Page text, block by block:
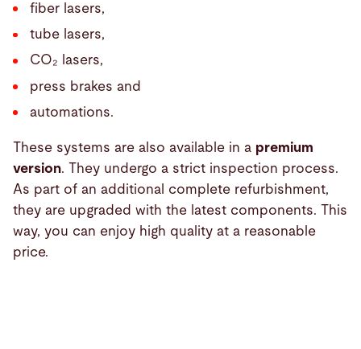
fiber lasers,
tube lasers,
CO₂ lasers,
press brakes and
automations.
These systems are also available in a premium
version. They undergo a strict inspection process.
As part of an additional complete refurbishment,
they are upgraded with the latest components. This
way, you can enjoy high quality at a reasonable
price.